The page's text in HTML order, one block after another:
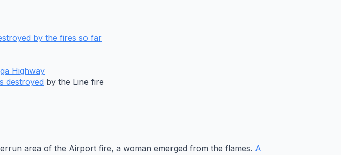
by the fires so far
Highway
destroyed by the Line fire
area of the Airport fire, a woman emerged from the flames. A